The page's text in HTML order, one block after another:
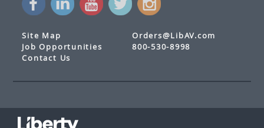
Site Map
Job Opportunities
Contact Us
Orders@LibAV.com
800-530-8998